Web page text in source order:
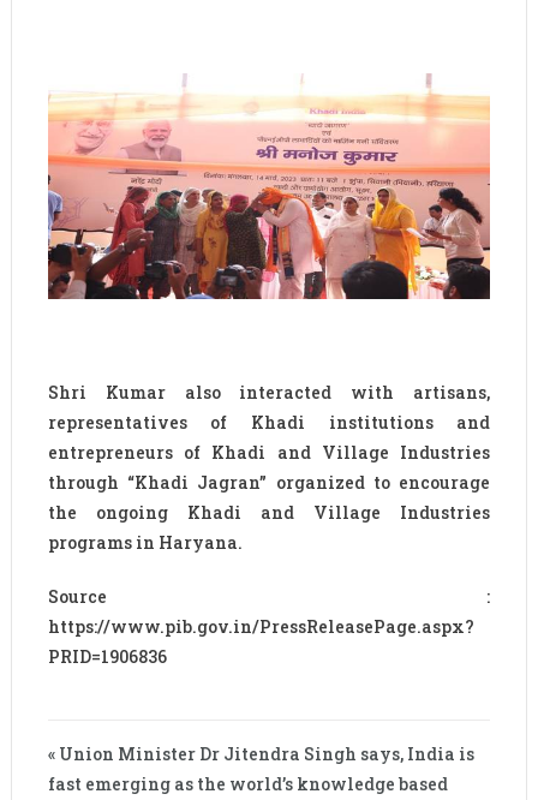
Shri Kumar also interacted with artisans,
representatives of Khadi institutions and
entrepreneurs of Khadi and Village Industries
through “Khadi Jagran” organized to encourage
the ongoing Khadi and Village Industries
programs in Haryana.
Source :
https://www.pib.gov.in/PressReleasePage.aspx?
PRID=1906836
« Union Minister Dr Jitendra Singh says, India is
fast emerging as the world’s knowledge based